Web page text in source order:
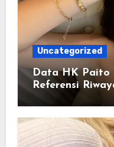
Uncategorized
Data HK Paito
Referensi
Struktur yang